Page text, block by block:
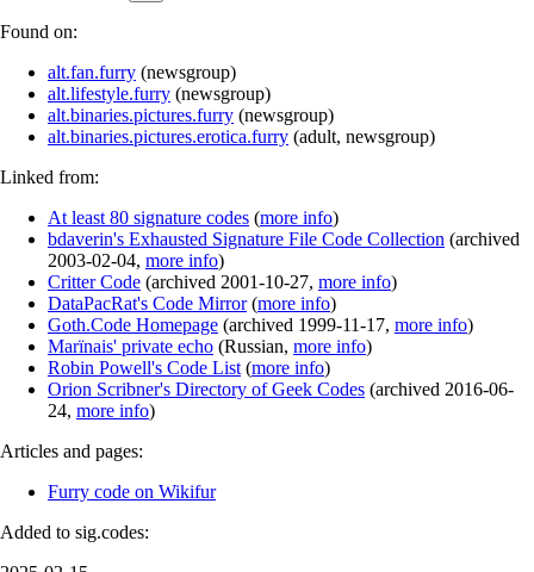
Found on:
alt.fan.furry (newsgroup)
alt.lifestyle.furry (newsgroup)
alt.binaries.pictures.furry (newsgroup)
alt.binaries.pictures.erotica.furry (adult, newsgroup)
Linked from:
At least 80 signature codes (more info)
bdaverin's Exhausted Signature File Code Collection (archived
2003-02-04, more info)
Critter Code (archived 2001-10-27, more info)
DataPacRat's Code Mirror(more info)
Goth.Code Homepage (archived 1999-11-17, more info)
Marїnais' private echo (Russian, more info)
Robin Powell's Code List (more info)
Orion Scribner's Directory of Geek Codes (archived 2016-06-
24, more info)
Articles and pages:
Furry code on Wikifur
Added to sig.codes: